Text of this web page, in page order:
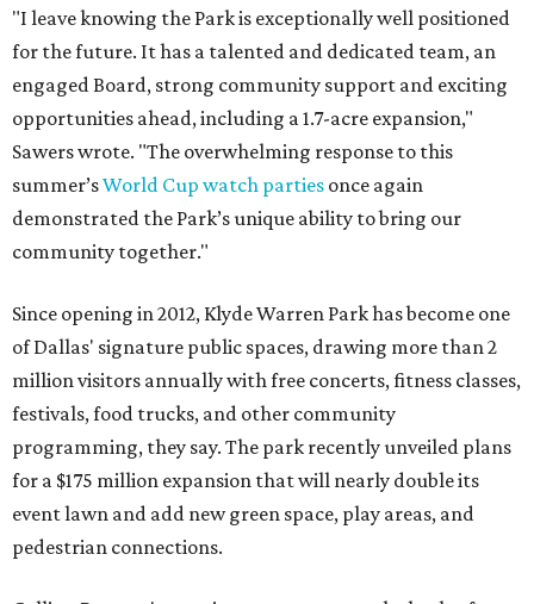
"I leave knowing the Park is exceptionally well positioned
for the future. It has a talented and dedicated team, an
engaged Board, strong community support and exciting
opportunities ahead, including a 1.7-acre expansion,"
Sawers wrote. "The overwhelming response to this
summer’sWorld Cup watch parties once again
demonstrated the Park’s unique ability to bring our
community together."
Since opening in 2012, Klyde Warren Park has become one
of Dallas' signature public spaces, drawing more than 2
million visitors annually with free concerts, fitness classes,
festivals, food trucks, and other community
programming, they say. The park recently unveiled plans
for a $175 million expansion that will nearly double its
event lawn and add new green space, play areas, and
pedestrian connections.